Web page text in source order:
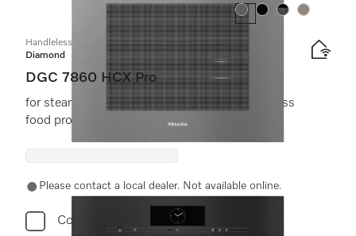
Colour:Colour:Colour:Colour:
Handleless combination steam oven
Diamond
DGC 7860 HCX Pro
for steam cooking, baking, roasting with wireless
food probe + HydroClean.
Please contact a local dealer. Not available online.
Compare